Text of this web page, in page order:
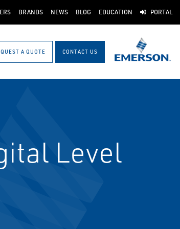
BRANDS NEWS BLOG EDUCATION PORTAL
A QUOTE CONTACT US
Level